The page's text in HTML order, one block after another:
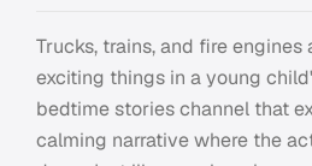
Trucks, trains, and fire
exciting things in a young
bedtime stories channel that
calming narrative where the